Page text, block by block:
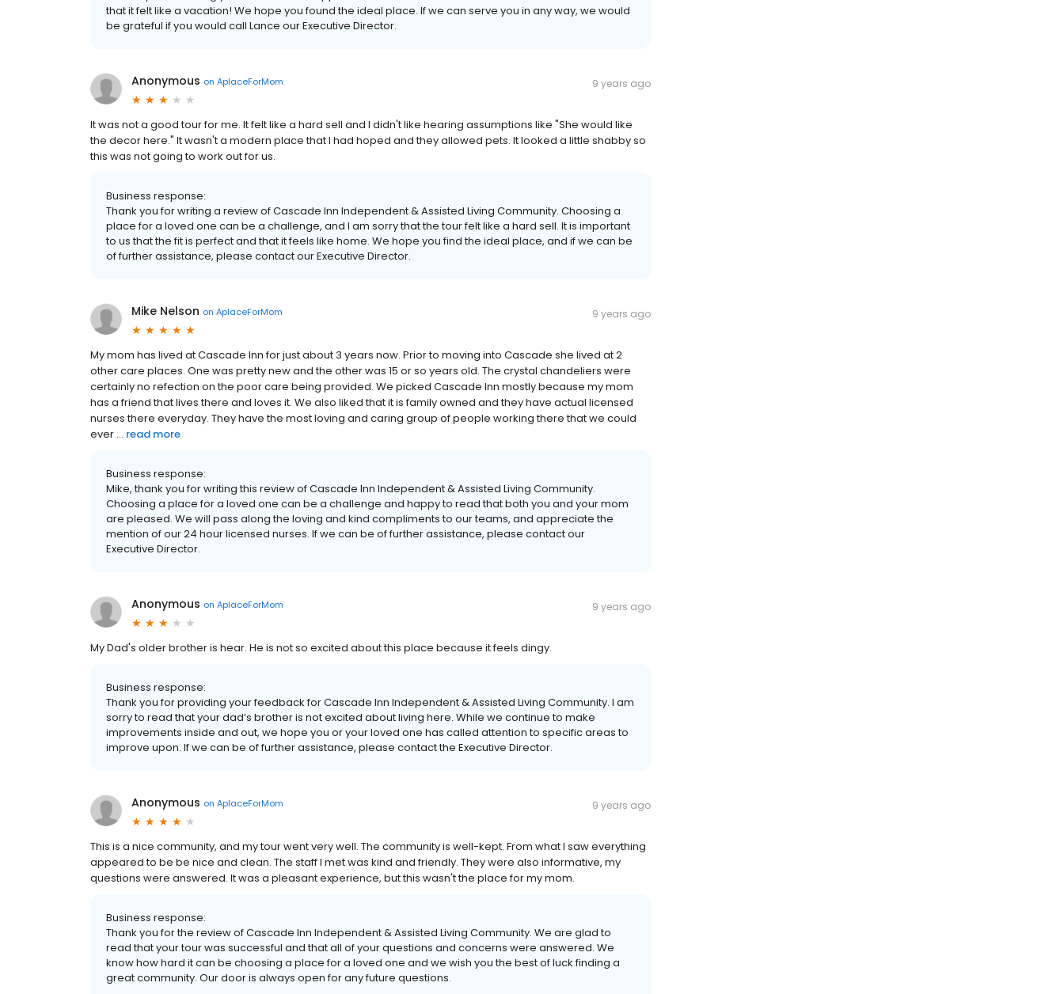
that it felt like a vacation! We hope you found the ideal place. If we can serve you in any way, we would
be grateful if you would call Lance our Executive Director.
Anonymous on AplaceForMom 9 years ago
It was not a good tour for me. It felt like a hard sell and I didn't like hearing assumptions like "She would like
the decor here." It wasn't a modern place that I had hoped and they allowed pets. It looked a little shabby so
this was not going to work out for us.
Business response:
Thank you for writing a review of Cascade Inn Independent & Assisted Living Community. Choosing a
place for a loved one can be a challenge, and I am sorry that the tour felt like a hard sell. It is important
to us that the fit is perfect and that it feels like home. We hope you find the ideal place, and if we can be
of further assistance, please contact our Executive Director.
Mike Nelson on AplaceForMom 9 years ago
My mom has lived at Cascade Inn for just about 3 years now. Prior to moving into Cascade she lived at 2
other care places. One was pretty new and the other was 15 or so years old. The crystal chandeliers were
certainly no refection on the poor care being provided. We picked Cascade Inn mostly because my mom
has a friend that lives there and loves it. We also liked that it is family owned and they have actual licensed
nurses there everyday. They have the most loving and caring group of people working there that we could
ever ... read more
Business response:
Mike, thank you for writing this review of Cascade Inn Independent & Assisted Living Community.
Choosing a place for a loved one can be a challenge and happy to read that both you and your mom
are pleased. We will pass along the loving and kind compliments to our teams, and appreciate the
mention of our 24 hour licensed nurses. If we can be of further assistance, please contact our
Executive Director.
Anonymous on AplaceForMom 9 years ago
My Dad's older brother is hear. He is not so excited about this place because it feels dingy.
Business response:
Thank you for providing your feedback for Cascade Inn Independent & Assisted Living Community. I am
sorry to read that your dad’s brother is not excited about living here. While we continue to make
improvements inside and out, we hope you or your loved one has called attention to specific areas to
improve upon. If we can be of further assistance, please contact the Executive Director.
Anonymous on AplaceForMom 9 years ago
This is a nice community, and my tour went very well. The community is well-kept. From what I saw everything
appeared to be be nice and clean. The staff I met was kind and friendly. They were also informative, my
questions were answered. It was a pleasant experience, but this wasn't the place for my mom.
Business response:
Thank you for the review of Cascade Inn Independent & Assisted Living Community. We are glad to
read that your tour was successful and that all of your questions and concerns were answered. We
know how hard it can be choosing a place for a loved one and we wish you the best of luck finding a
great community. Our door is always open for any future questions.